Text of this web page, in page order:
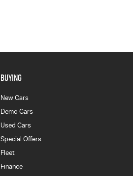
BUYING
New Cars
Demo Cars
Used Cars
Special Offers
Fleet
Finance